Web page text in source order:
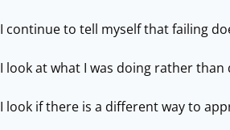
I continue to tell myself that failing
I look at what I was doing rather
I look if there is a different way to